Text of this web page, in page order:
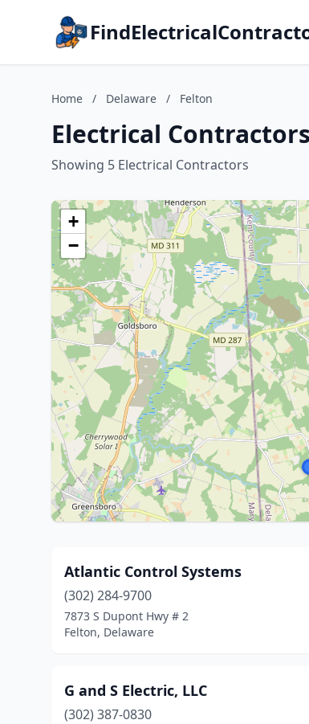
Home / Delaware / Felton
Electrical
Showing 5 Electrical Contractors
+
−
Atlantic Control Systems
(302) 284-9700
7873 S Dupont Hwy # 2
Felton, Delaware
G and S Electric, LLC
(302) 387-0830